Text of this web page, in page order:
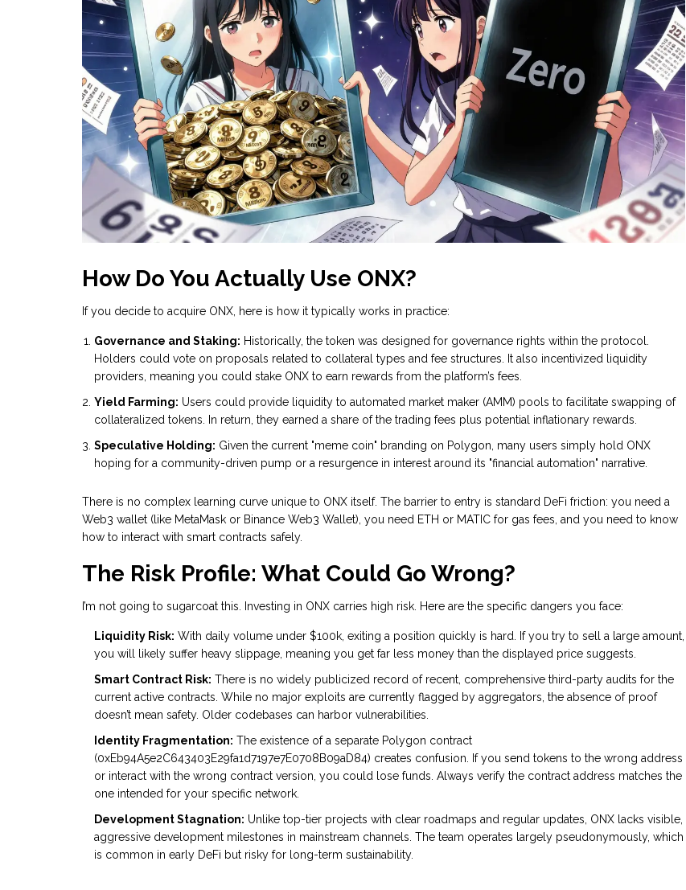
How Do You Actually Use ONX?
If you decide to acquire ONX, here is how it typically works in practice:
Governance and Staking: Historically, the token was designed for governance rights within the protocol.
Holders could vote on proposals related to collateral types and fee structures. It also incentivized liquidity
providers, meaning you could stake ONX to earn rewards from the platform’s fees.
Yield Farming: Users could provide liquidity to automated market maker (AMM) pools to facilitate swapping of
collateralized tokens. In return, they earned a share of the trading fees plus potential inflationary rewards.
Speculative Holding: Given the current "meme coin" branding on Polygon, many users simply hold ONX
hoping for a community-driven pump or a resurgence in interest around its "financial automation" narrative.
There is no complex learning curve unique to ONX itself. The barrier to entry is standard DeFi friction: you need a
Web3 wallet (like MetaMask or Binance Web3 Wallet), you need ETH or MATIC for gas fees, and you need to know
how to interact with smart contracts safely.
The Risk Profile: What Could Go Wrong?
I’m not going to sugarcoat this. Investing in ONX carries high risk. Here are the specific dangers you face:
Liquidity Risk: With daily volume under $100k, exiting a position quickly is hard. If you try to sell a large amount,
you will likely suffer heavy slippage, meaning you get far less money than the displayed price suggests.
Smart Contract Risk: There is no widely publicized record of recent, comprehensive third-party audits for the
current active contracts. While no major exploits are currently flagged by aggregators, the absence of proof
doesn’t mean safety. Older codebases can harbor vulnerabilities.
Identity Fragmentation: The existence of a separate Polygon contract
(0xEb94A5e2C643403E29fa1d7197e7E0708B09aD84) creates confusion. If you send tokens to the wrong address
or interact with the wrong contract version, you could lose funds. Always verify the contract address matches the
one intended for your specific network.
Development Stagnation: Unlike top-tier projects with clear roadmaps and regular updates, ONX lacks visible,
aggressive development milestones in mainstream channels. The team operates largely pseudonymously, which
is common in early DeFi but risky for long-term sustainability.